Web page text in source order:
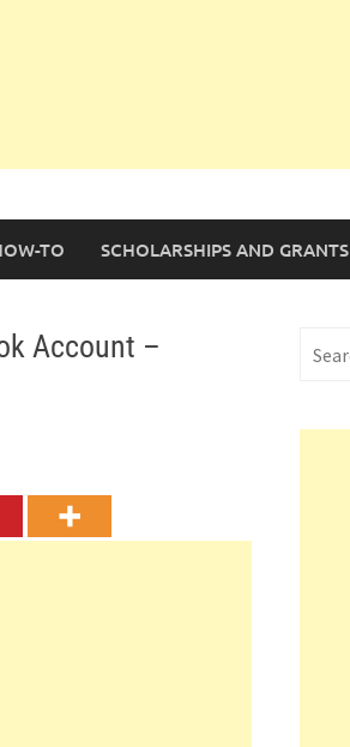
TO SCHOLARSHIPS AND GRANTS
Account –
for: